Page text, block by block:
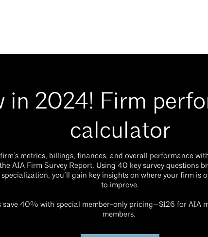
in 2024! Firm
calculator
metrics, billings, finances, and overall performance
AIA Firm Survey Report. Using 40 key survey questions
you’ll gain key insights on where your firm is
to improve.
save 40% with special member-only pricing—$126 for AIA
members.